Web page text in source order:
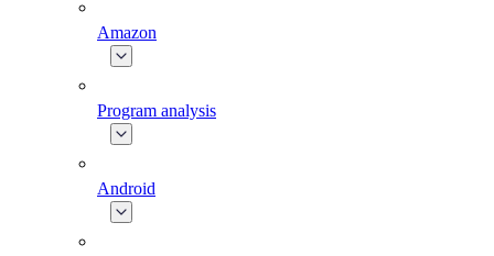
Amazon
Program analysis
Android